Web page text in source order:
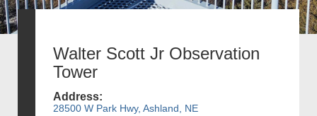
Walter Scott Jr Observation
Tower
Address:
28500 W Park Hwy, Ashland, NE